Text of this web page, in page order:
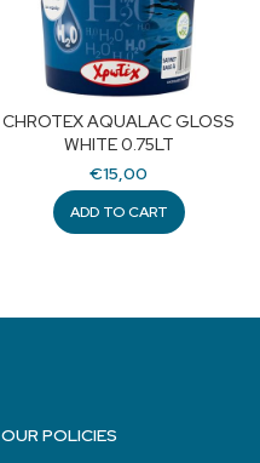
CHROTEX AQUALAC GLOSS
WHITE 0.75LT
€15,00
ADD TO CART
OUR POLICIES